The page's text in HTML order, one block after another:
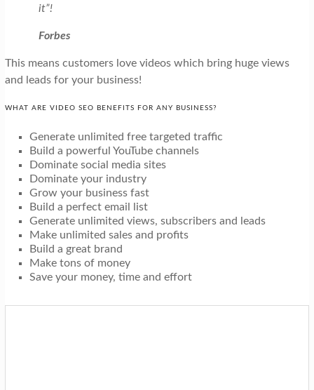
it”!
Forbes
This means customers love videos which bring huge views
and leads for your business!
WHAT ARE VIDEO SEO BENEFITS FOR ANY BUSINESS?
Generate unlimited free targeted traffic
Build a powerful YouTube channels
Dominate social media sites
Dominate your industry
Grow your business fast
Build a perfect email list
Generate unlimited views, subscribers and leads
Make unlimited sales and profits
Build a great brand
Make tons of money
Save your money, time and effort